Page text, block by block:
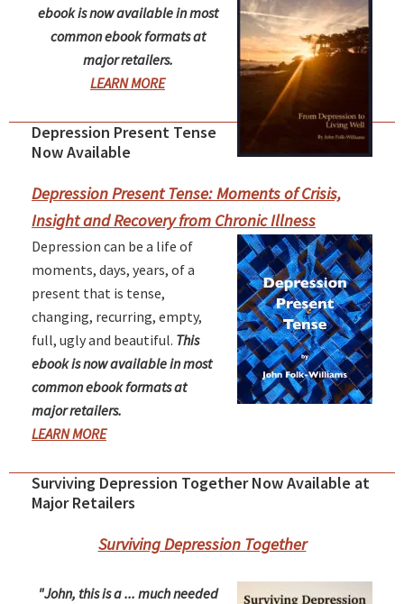
ebook is now available in most
common ebook formats at
major retailers.
LEARN MORE
Primary
Depression Present Tense
Now Available
Depression Present Tense: Moments of Crisis,
Insight and Recovery from Chronic Illness
Depression can be a life of
moments, days, years, of a
present that is tense,
changing, recurring, empty,
full, ugly and beautiful. This
ebook is now available in most
common ebook formats at
major retailers.
LEARN MORE
Surviving Depression Together Now Available at
Major Retailers
Surviving Depression Together
"John, this is a ... much needed